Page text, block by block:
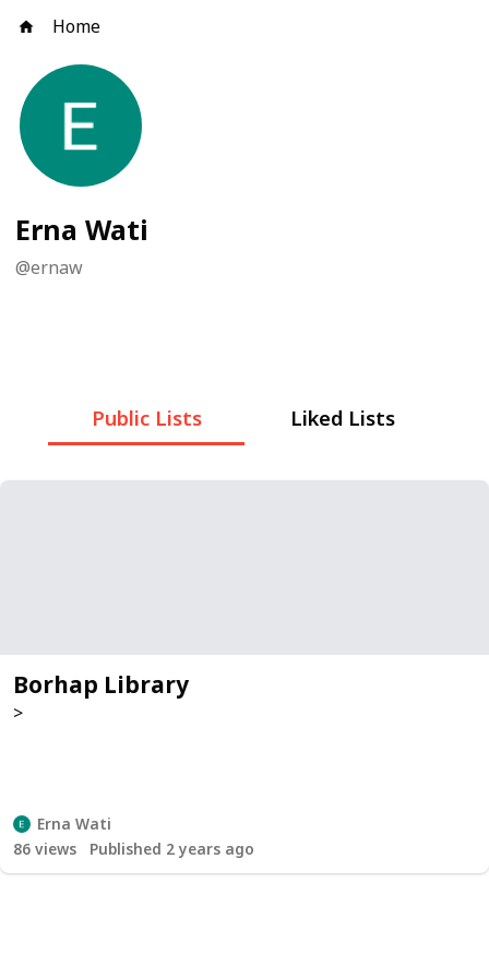
Home
Erna Wati
@ernaw
Public Lists Liked Lists
Borhap Library
>
Erna Wati
86 views Published 2 years ago